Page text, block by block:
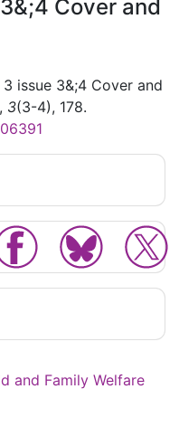
Cover and
issue 3&;4 Cover and
, 3(3-4), 178.
and Family Welfare